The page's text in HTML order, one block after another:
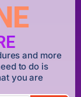
and more
to do is
you are